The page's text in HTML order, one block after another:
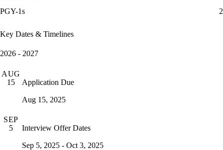
PGY-1s
2
Key Dates & Timelines
2026 - 2027
AUG
15
Application Due
Aug 15, 2025
SEP
5
Interview Offer Dates
Sep 5, 2025 - Oct 3, 2025